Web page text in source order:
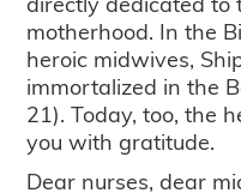
motherhood. In the
heroic midwives,
immortalized in the
21). Today, too, the
you with gratitude.
Dear nurses, dear